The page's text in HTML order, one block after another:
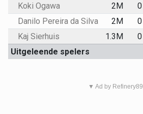
Koki Ogawa
2M 0
Danilo Pereira da Silva
2M 0
Kaj Sierhuis
1.3M 0
Uitgeleende spelers
▼ Ad by Refinery89